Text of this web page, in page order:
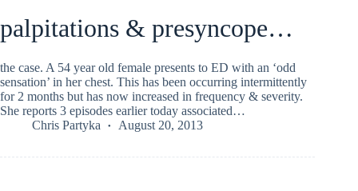
palpitations & presyncope…
the case. A 54 year old female presents to ED with an ‘odd
sensation’ in her chest. This has been occurring intermittently
for 2 months but has now increased in frequency & severity.
She reports 3 episodes earlier today associated…
Chris Partyka
August 20, 2013